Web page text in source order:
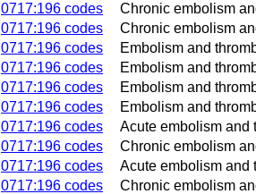
0717:196 codes
Chronic embolism
0717:196 codes
Chronic embolism
0717:196 codes
Embolism and
0717:196 codes
Embolism and
0717:196 codes
Embolism and
0717:196 codes
Embolism and
0717:196 codes
Acute embolism and
0717:196 codes
Chronic embolism
0717:196 codes
Acute embolism and
0717:196 codes
Chronic embolism